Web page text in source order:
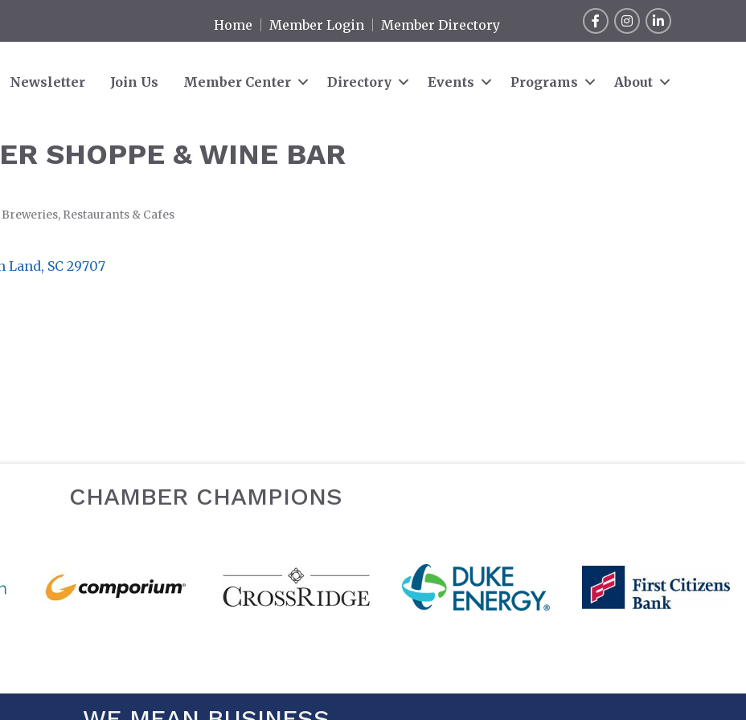
Home Member Login Member Directory
FacebookInstagram
LinkedIn
Newsletter Join Us Member Center Directory Events Programs About
SHOPPE & WINE BAR
Breweries Restaurants & Cafes
Land SC 29707
CHAMBER CHAMPIONS